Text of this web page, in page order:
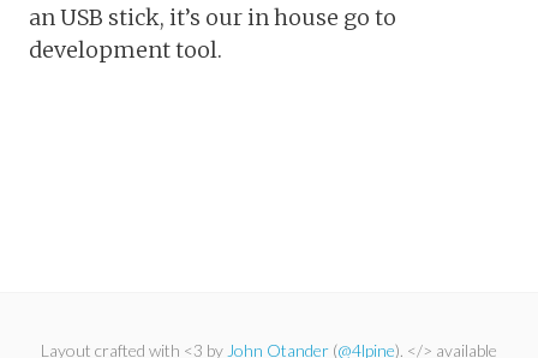
an USB stick, it’s our in house go to
development tool.
Layout crafted with <3 by John Otander (@4lpine). </> available